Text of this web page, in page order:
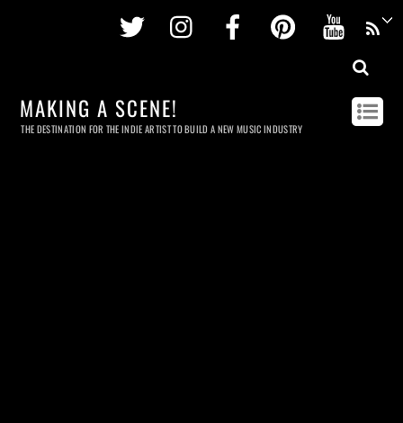
Twitter InstagramFacebookPinterest
MAKING A SCENE!
THE DESTINATION FOR THE INDIE ARTIST TO BUILD A NEW MUSIC INDUSTRY